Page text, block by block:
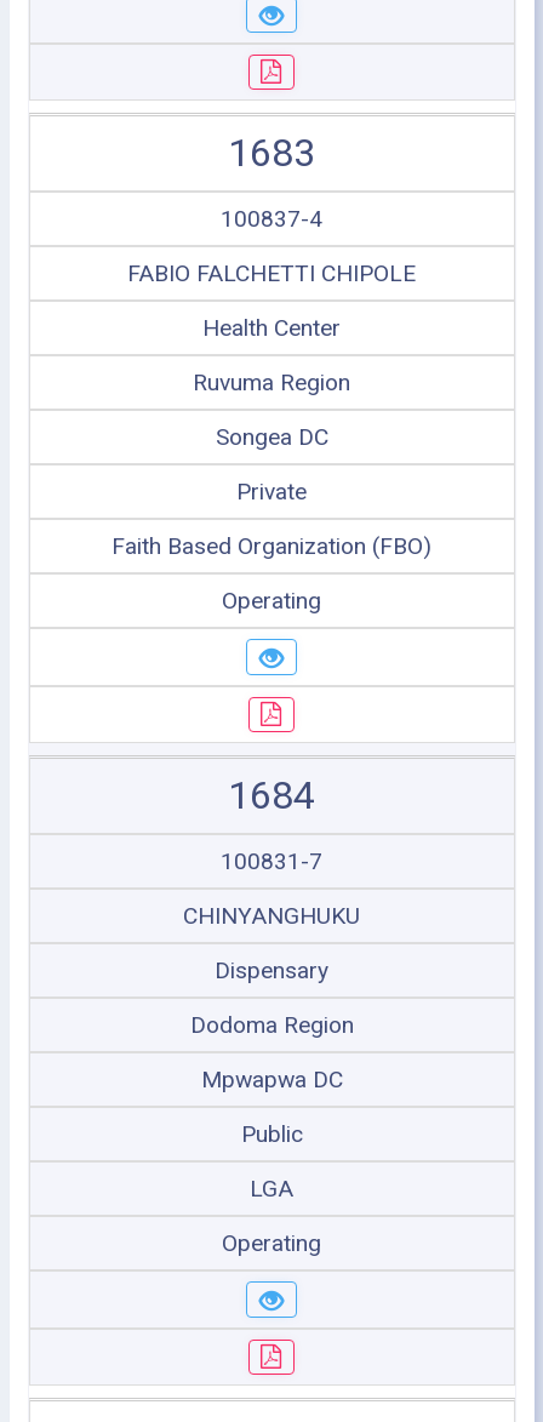
1683
100837-4
FABIO FALCHETTI CHIPOLE
Health Center
Ruvuma Region
Songea DC
Private
Faith Based Organization (FBO)
Operating
1684
100831-7
CHINYANGHUKU
Dispensary
Dodoma Region
Mpwapwa DC
Public
LGA
Operating